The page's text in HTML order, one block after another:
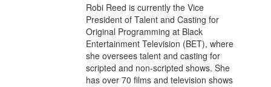
Robi Reed is currently the Vice
President of Talent and Casting for
Original Programming at Black
Entertainment Television (BET), where
she oversees talent and casting for
scripted and non-scripted shows. She
has over 70 films and television shows